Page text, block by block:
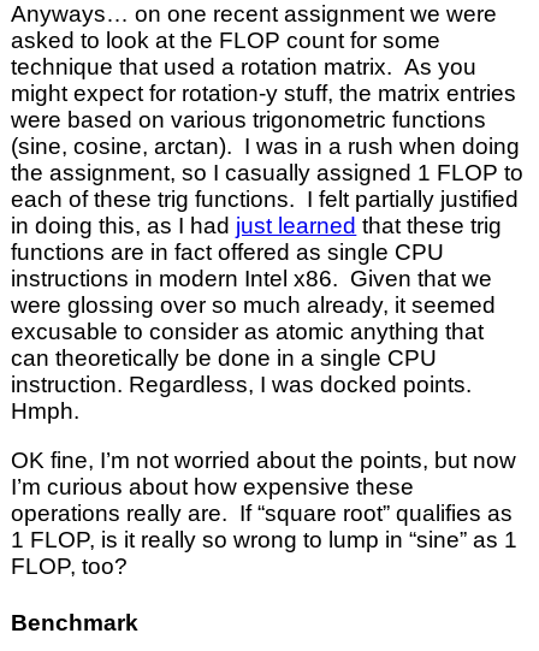
Anyways… on one recent assignment we were
asked to look at the FLOP count for some
technique that used a rotation matrix. As you
might expect for rotation-y stuff, the matrix entries
were based on various trigonometric functions
(sine, cosine, arctan). I was in a rush when doing
the assignment, so I casually assigned 1 FLOP to
each of these trig functions. I felt partially justified
in doing this, as I had just learned that these trig
functions are in fact offered as single CPU
instructions in modern Intel x86. Given that we
were glossing over so much already, it seemed
excusable to consider as atomic anything that
can theoretically be done in a single CPU
instruction. Regardless, I was docked points.
Hmph.
OK fine, I’m not worried about the points, but now
I’m curious about how expensive these
operations really are. If “square root” qualifies as
1 FLOP, is it really so wrong to lump in “sine” as 1
FLOP, too?
Benchmark